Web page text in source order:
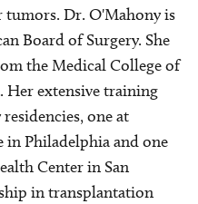
tumors. Dr. O'Mahony is
Board of Surgery. She
the Medical College of
Her extensive training
one at
in Philadelphia and one
Center in San
in transplantation